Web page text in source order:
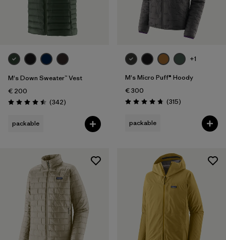
M's Down Sweater™ Vest
€ 200
Rating: 4.5 / 5 (342Reviews
)
packable
+1
M's Micro Puff® Hoody
€ 300
Rating: 4.7 / 5 (315Reviews
)
packable